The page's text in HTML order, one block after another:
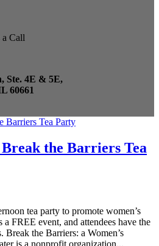
Call
Ste. 4E & 5E,
60661
the Barriers Tea
tea party to promote women’s
FREE event, and attendees have the
the Barriers: a Women’s
is a nonprofit organization...